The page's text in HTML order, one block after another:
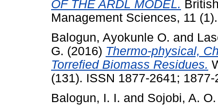
OF THE ARDL MODEL.
Management Sciences, 11
Balogun, Ayokunle O. and
G. (2016) Thermo-physical,
Torrefied Biomass Residues.
(131). ISSN 1877-2641; 1877-
Balogun, I. I. and Sojobi, A. O.